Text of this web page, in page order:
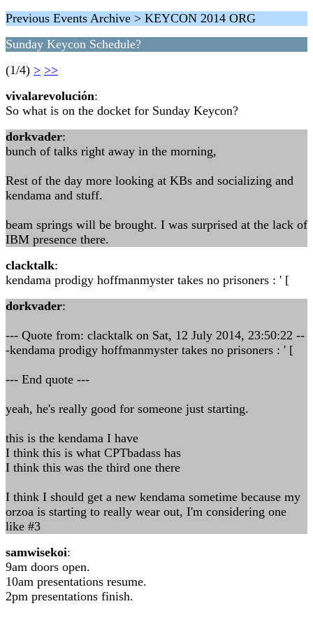
Previous Events Archive > KEYCON 2014 ORG
Sunday Keycon Schedule?
(1/4) > >>
vivalarevolución:
So what is on the docket for Sunday Keycon?
dorkvader:
bunch of talks right away in the morning,
Rest of the day more looking at KBs and socializing and
kendama and stuff.
beam springs will be brought. I was surprised at the lack of
IBM presence there.
clacktalk:
kendama prodigy hoffmanmyster takes no prisoners : ' [
dorkvader:
--- Quote from: clacktalk on Sat, 12 July 2014, 23:50:22 --
-kendama prodigy hoffmanmyster takes no prisoners : ' [
--- End quote ---
yeah, he's really good for someone just starting.
this is the kendama I have
I think this is what CPTbadass has
I think this was the third one there
I think I should get a new kendama sometime because my
orzoa is starting to really wear out, I'm considering one
like #3
samwisekoi:
9am doors open.
10am presentations resume.
2pm presentations finish.